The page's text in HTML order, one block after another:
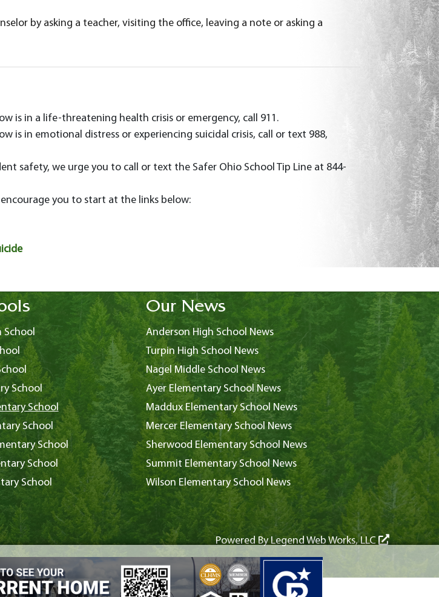
by asking a teacher, visiting the office, leaving a note or asking a
is in a life-threatening health crisis or emergency, call 911.
is in emotional distress or experiencing suicidal crisis, call or text 988,
safety, we urge you to call or text the Safer Ohio School Tip Line at 844-
you to start at the links below:
School
School
School
School
School
School
Our News
Anderson High School News
Turpin High School News
Nagel Middle School News
Ayer Elementary School News
Maddux Elementary School News
Mercer Elementary School News
Sherwood Elementary School News
Summit Elementary School News
Wilson Elementary School News
Powered ByLegend Web Works, LLC